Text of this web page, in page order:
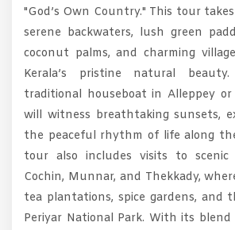
"God’s Own Country." This tour
serene backwaters, lush green
coconut palms, and charming
Kerala’s pristine natural
traditional houseboat in Alleppey or
will witness breathtaking sunsets,
the peaceful rhythm of life along
tour also includes visits to scenic
Cochin, Munnar, and Thekkady,
tea plantations, spice gardens, and
Periyar National Park. With its